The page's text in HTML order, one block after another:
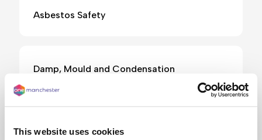
This website uses cookies
Asbestos Safety
Damp, Mould and Condensation